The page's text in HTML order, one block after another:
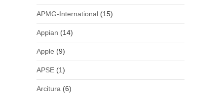
APMG-International(15)
Appian (14)
Apple (9)
APSE(1)
Arcitura (6)